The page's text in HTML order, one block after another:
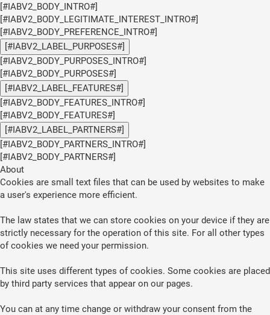
[#IABV2_BODY_INTRO#]
[#IABV2_BODY_LEGITIMATE_INTEREST_INTRO#]
[#IABV2_BODY_PREFERENCE_INTRO#]
[#IABV2_LABEL_PURPOSES#]
[#IABV2_BODY_PURPOSES_INTRO#]
[#IABV2_BODY_PURPOSES#]
[#IABV2_LABEL_FEATURES#]
[#IABV2_BODY_FEATURES_INTRO#]
[#IABV2_BODY_FEATURES#]
[#IABV2_LABEL_PARTNERS#]
[#IABV2_BODY_PARTNERS_INTRO#]
[#IABV2_BODY_PARTNERS#]
About
Cookies are small text files that can be used by websites to make
a user's experience more efficient.
The law states that we can store cookies on your device if they are
strictly necessary for the operation of this site. For all other types
of cookies we need your permission.
This site uses different types of cookies. Some cookies are placed
by third party services that appear on our pages.
You can at any time change or withdraw your consent from the